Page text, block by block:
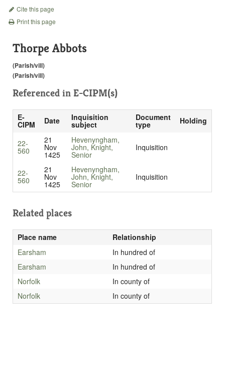
Cite this page
Print this page
Thorpe Abbots
(Parish/vill)
(Parish/vill)
Referenced in E-CIPM(s)
E-
CIPM Date Inquisition
subject
Document
type Holding
22-
560
21
Nov
1425
Hevenyngham,
John, Knight,
Senior
Inquisition
22-
560
21
Nov
1425
Hevenyngham,
John, Knight,
Senior
Inquisition
Related places
Place name
Relationship
Earsham
In hundred of
Earsham
In hundred of
Norfolk
In county of
Norfolk
In county of